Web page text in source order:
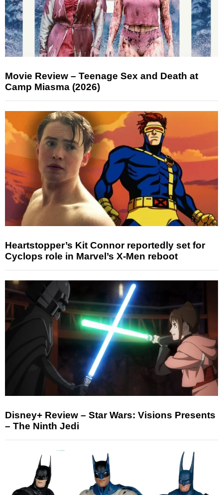
Movie Review – Teenage Sex and Death at
Camp Miasma (2026)
Heartstopper’s Kit Connor reportedly set for
Cyclops role in Marvel’s X-Men reboot
Disney+ Review – Star Wars: Visions Presents
– The Ninth Jedi